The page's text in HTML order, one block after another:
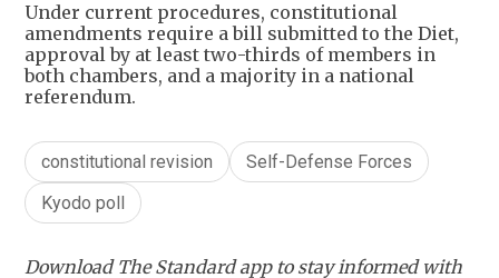
Under current procedures, constitutional
amendments require a bill submitted to the Diet,
approval by at least two-thirds of members in
both chambers, and a majority in a national
referendum.
constitutional revision
Self-Defense Forces
Kyodo poll
Download The Standard app to stay informed with